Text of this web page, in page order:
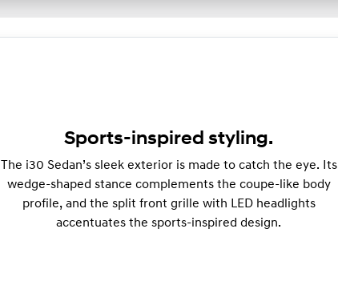
Sports-inspired styling.
The i30 Sedan’s sleek exterior is made to catch the eye. Its
wedge-shaped stance complements the coupe-like body
profile, and the split front grille with LED headlights
accentuates the sports-inspired design.